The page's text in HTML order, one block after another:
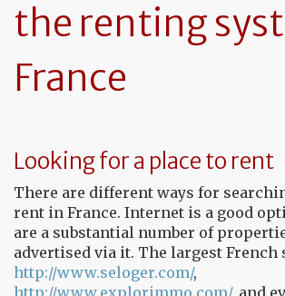
the renting
France
Looking for a place to rent
There are different ways for
rent in France. Internet is a good
are a substantial number of
advertised via it. The largest French
http://www.seloger.com/,
http://www.explorimmo.com/, and